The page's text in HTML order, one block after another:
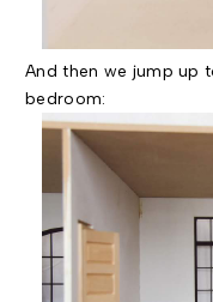
And then we jump up
bedroom: